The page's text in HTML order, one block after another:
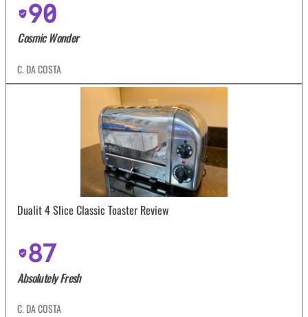
90
Cosmic Wonder
C. DA COSTA
Dualit 4 Slice Classic Toaster Review
87
Absolutely Fresh
C. DA COSTA